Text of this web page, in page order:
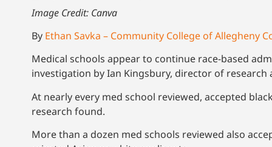
Image Credit: Canva
By Ethan Savka – Community College of Allegheny
Medical schools appear to continue race-based
investigation by Ian Kingsbury, director of research
At nearly every med school reviewed, accepted
research found.
More than a dozen med schools reviewed also